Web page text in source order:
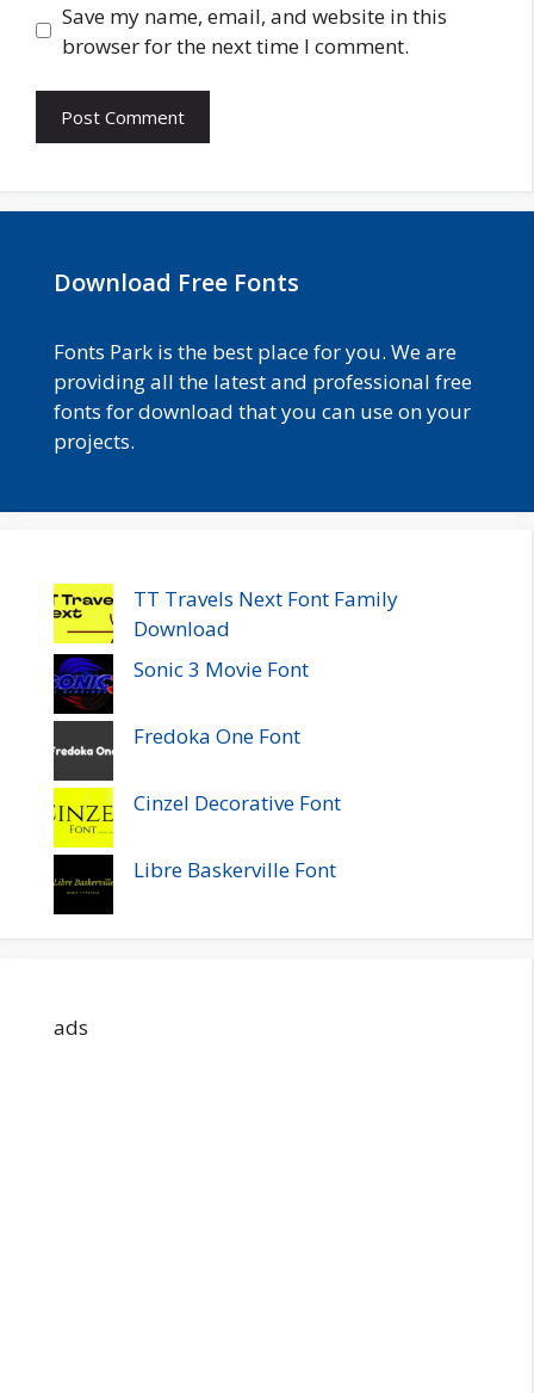
Save my name, email, and website in this
browser for the next time I comment.
Download Free Fonts
Fonts Park is the best place for you. We are
providing all the latest and professional free
fonts for download that you can use on your
projects.
TT Travels Next Font Family
Download
Sonic 3 Movie Font
Fredoka One Font
Cinzel Decorative Font
Libre Baskerville Font
ads